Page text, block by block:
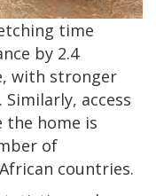
time
by 2.4
with stronger
access
home is
of
countries.